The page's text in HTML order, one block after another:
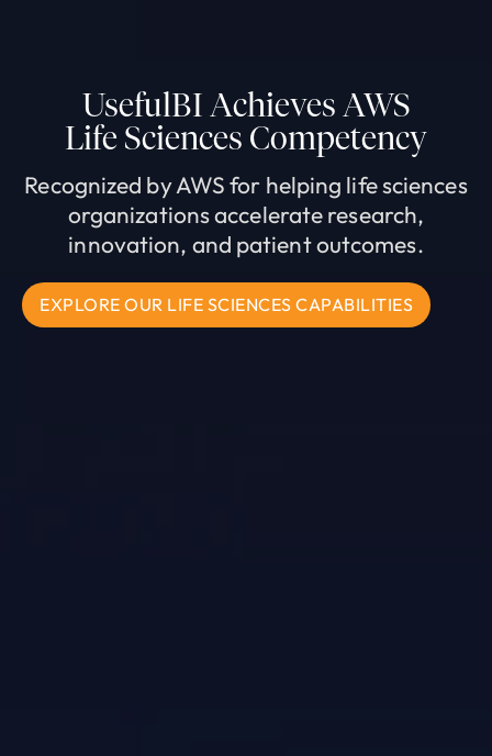
UsefulBI Achieves AWS
Life Sciences Competency
Recognized by AWS for helping life sciences
organizations accelerate research,
innovation, and patient outcomes.
EXPLORE OUR LIFE SCIENCES CAPABILITIES